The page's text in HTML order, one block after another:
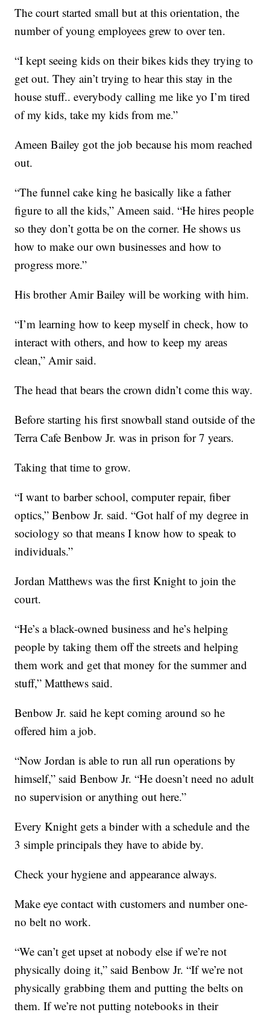
The court started small but at this orientation, the
number of young employees grew to over ten.
“I kept seeing kids on their bikes kids they trying to
get out. They ain’t trying to hear this stay in the
house stuff.. everybody calling me like yo I’m tired
of my kids, take my kids from me.”
Ameen Bailey got the job because his mom reached
out.
“The funnel cake king he basically like a father
figure to all the kids,” Ameen said. “He hires people
so they don’t gotta be on the corner. He shows us
how to make our own businesses and how to
progress more.”
His brother Amir Bailey will be working with him.
“I’m learning how to keep myself in check, how to
interact with others, and how to keep my areas
clean,” Amir said.
The head that bears the crown didn’t come this way.
Before starting his first snowball stand outside of the
Terra Cafe Benbow Jr. was in prison for 7 years.
Taking that time to grow.
“I want to barber school, computer repair, fiber
optics,” Benbow Jr. said. “Got half of my degree in
sociology so that means I know how to speak to
individuals.”
Jordan Matthews was the first Knight to join the
court.
“He’s a black-owned business and he’s helping
people by taking them off the streets and helping
them work and get that money for the summer and
stuff,” Matthews said.
Benbow Jr. said he kept coming around so he
offered him a job.
“Now Jordan is able to run all run operations by
himself,” said Benbow Jr. “He doesn’t need no adult
no supervision or anything out here.”
Every Knight gets a binder with a schedule and the
3 simple principals they have to abide by.
Check your hygiene and appearance always.
Make eye contact with customers and number one-
no belt no work.
“We can’t get upset at nobody else if we’re not
physically doing it,” said Benbow Jr. “If we’re not
physically grabbing them and putting the belts on
them. If we’re not putting notebooks in their